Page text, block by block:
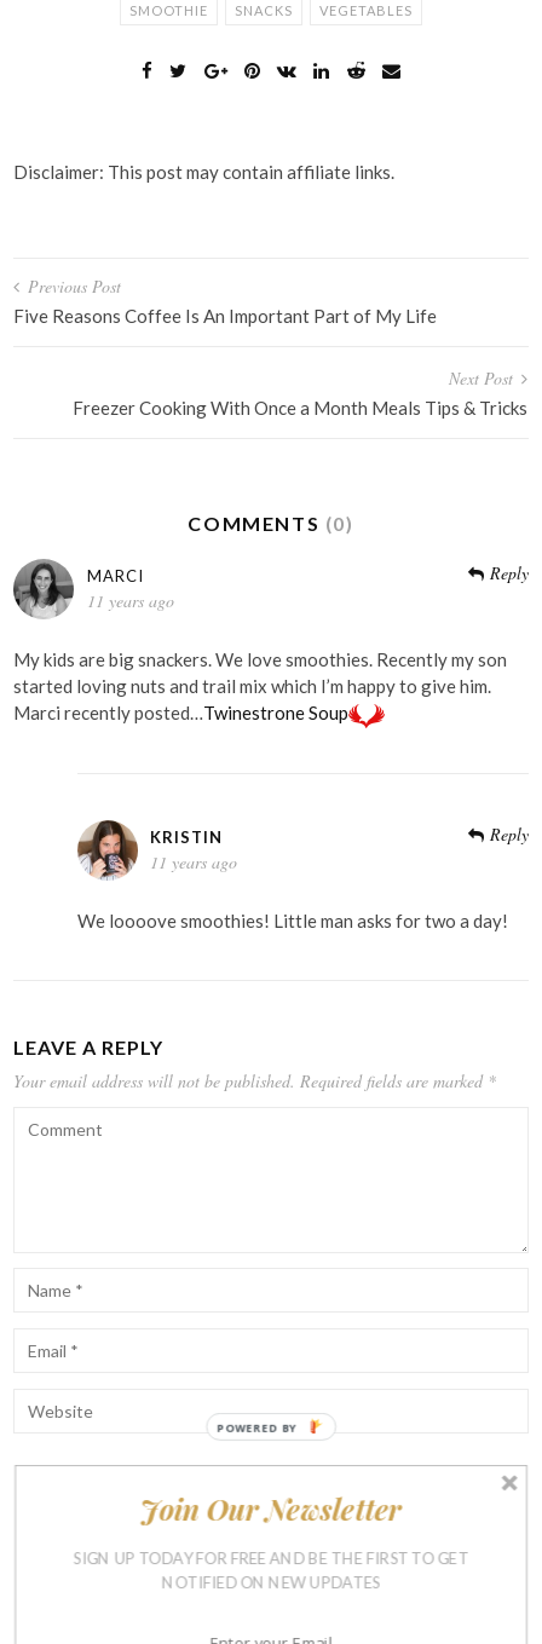
SMOOTHIE SNACKS VEGETABLES
Disclaimer: This post may contain affiliate links.
Post
navigation
Previous Post
Five Reasons Coffee Is An Important Part of My Life
Next Post
Freezer Cooking With Once a Month Meals Tips & Tricks
COMMENTS (0)
MARCI
11 years ago
Reply
My kids are big snackers. We love smoothies. Recently my son
started loving nuts and trail mix which I’m happy to give him.
Marci recently posted…Twinestrone Soup
KRISTIN
11 years ago
Reply
We loooove smoothies! Little man asks for two a day!
LEAVE A REPLY
Your email address will not be published. Required fields are marked *
Notify me of follow-up comments by email.
Join Our Newsletter
SIGN UP TODAY FOR FREE AND BE THE FIRST TO GET
NOTIFIED ON NEW UPDATES
POWERED BY